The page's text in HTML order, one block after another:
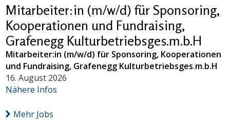
Mitarbeiter:in (m/w/d) für Sponsoring,
Kooperationen und Fundraising,
Grafenegg Kulturbetriebsges.m.b.H
Mitarbeiter:in (m/w/d) für Sponsoring, Kooperationen
und Fundraising, Grafenegg Kulturbetriebsges.m.b.H
16. August 2026
Nähere Infos
Mehr Jobs